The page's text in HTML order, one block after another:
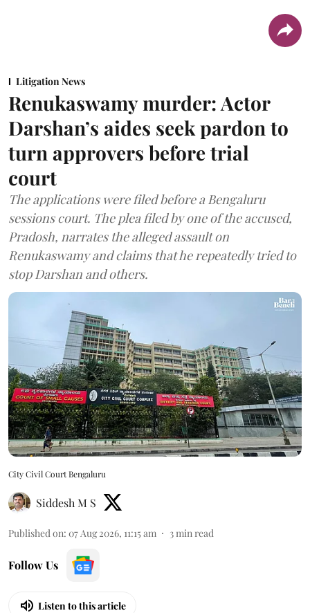
Litigation News
Renukaswamy murder: Actor
Darshan’s aides seek pardon to
turn approvers before trial
court
The applications were filed before a Bengaluru
sessions court. The plea filed by one of the accused,
Pradosh, narrates the alleged assault on
Renukaswamy and claims that he repeatedly tried to
stop Darshan and others.
City Civil Court Bengaluru
Siddesh M S
Published on: 07 Aug 2026, 11:15 am 3min read
Follow Us
Listen to this article